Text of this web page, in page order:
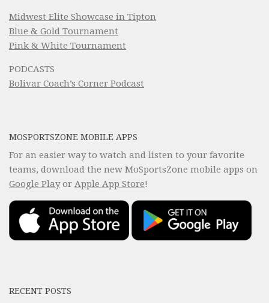
Midwest Elite Showcase in Tipton
Blue & Gold Tournament
Pink & White Tournament
PODCASTS
Bolivar Coach’s Corner Podcast
MOSPORTSZONE MOBILE APPS
For an easier way to watch and listen to your favorite
teams, download the new MoSportsZone mobile apps on
Google Playor Apple App Store!
RECENT POSTS